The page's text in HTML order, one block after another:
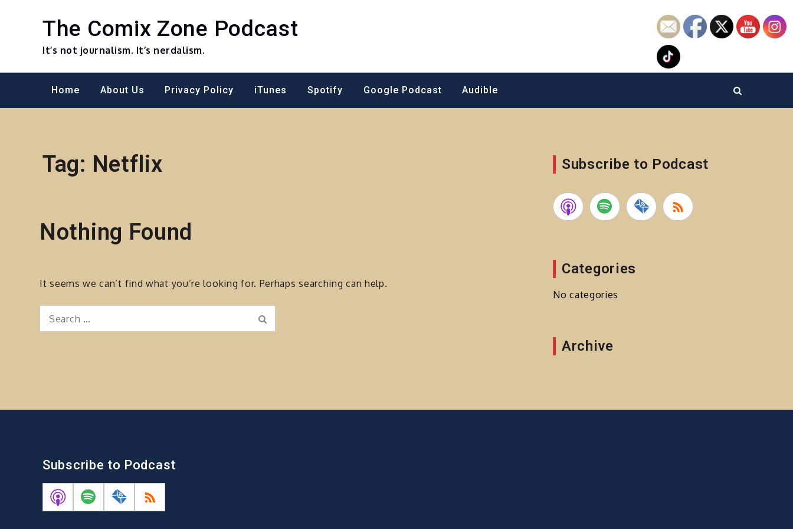
The Comix Zone Podcast
It’s not journalism. It’s nerdalism.
Home About Us Privacy Policy iTunes Spotify Google Podcast Audible
Tag: Netflix
Nothing Found
It seems we can’t find what you’re looking for. Perhaps searching can help.
for:
Subscribe to Podcast
Categories
No categories
Archive
Subscribe to Podcast